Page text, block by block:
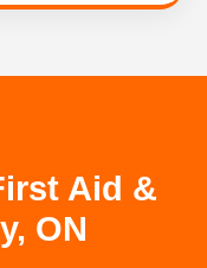
Aid &
ON